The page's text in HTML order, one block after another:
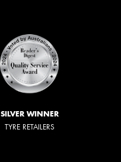
SILVER WINNER
TYRE RETAILERS